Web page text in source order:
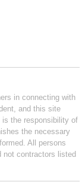
in connecting with
and this site
is the responsibility of
the necessary
All persons
not contractors listed